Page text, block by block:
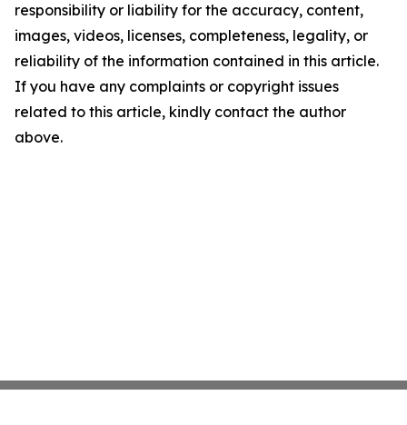
responsibility or liability for the accuracy, content,
images, videos, licenses, completeness, legality, or
reliability of the information contained in this article.
If you have any complaints or copyright issues
related to this article, kindly contact the author
above.